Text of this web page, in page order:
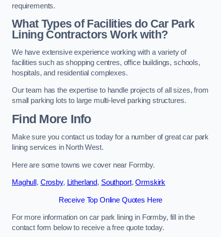
requirements.
What Types of Facilities do Car Park
Lining Contractors Work with?
We have extensive experience working with a variety of
facilities such as shopping centres, office buildings, schools,
hospitals, and residential complexes.
Our team has the expertise to handle projects of all sizes, from
small parking lots to large multi-level parking structures.
Find More Info
Make sure you contact us today for a number of great car park
lining services in North West.
Here are some towns we cover near Formby.
Maghull , Crosby, Litherland, Southport,Ormskirk
Receive Top Online Quotes Here
For more information on car park lining in Formby, fill in the
contact form below to receive a free quote today.